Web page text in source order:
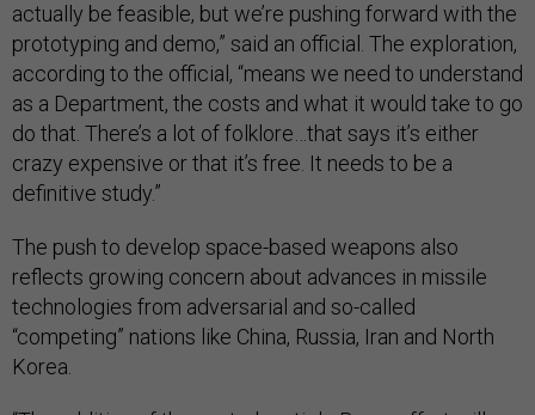
actually be feasible, but we’re pushing forward with the
prototyping and demo,” said an official. The exploration,
according to the official, “means we need to understand
as a Department, the costs and what it would take to go
do that. There’s a lot of folklore…that says it’s either
crazy expensive or that it’s free. It needs to be a
definitive study.”
The push to develop space-based weapons also
reflects growing concern about advances in missile
technologies from adversarial and so-called
“competing” nations like China, Russia, Iran and North
Korea.